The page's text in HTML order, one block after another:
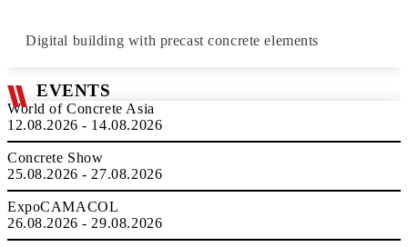
Digital building with precast concrete elements
EVENTS
World of Concrete Asia
12.08.2026 - 14.08.2026
Concrete Show
25.08.2026 - 27.08.2026
ExpoCAMACOL
26.08.2026 - 29.08.2026